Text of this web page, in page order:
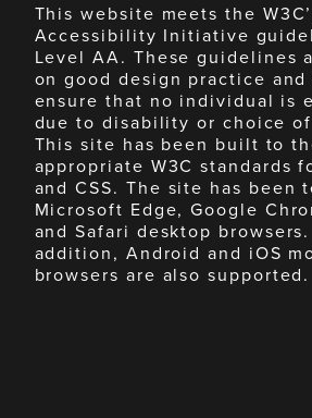
This website meets the
Accessibility Initiative
Level AA. These guidelines
on good design practice
ensure that no individual is
due to disability or choice
This site has been built to
appropriate W3C standards
and CSS. The site has been
Microsoft Edge, Google
and Safari desktop
addition, Android and iOS
browsers are also supported.